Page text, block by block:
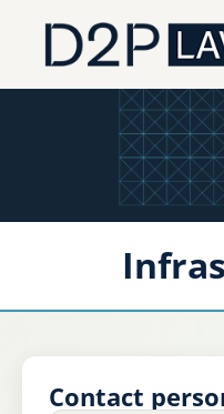
Naša stručnost
Regionalna
D2P Novosti
Contact